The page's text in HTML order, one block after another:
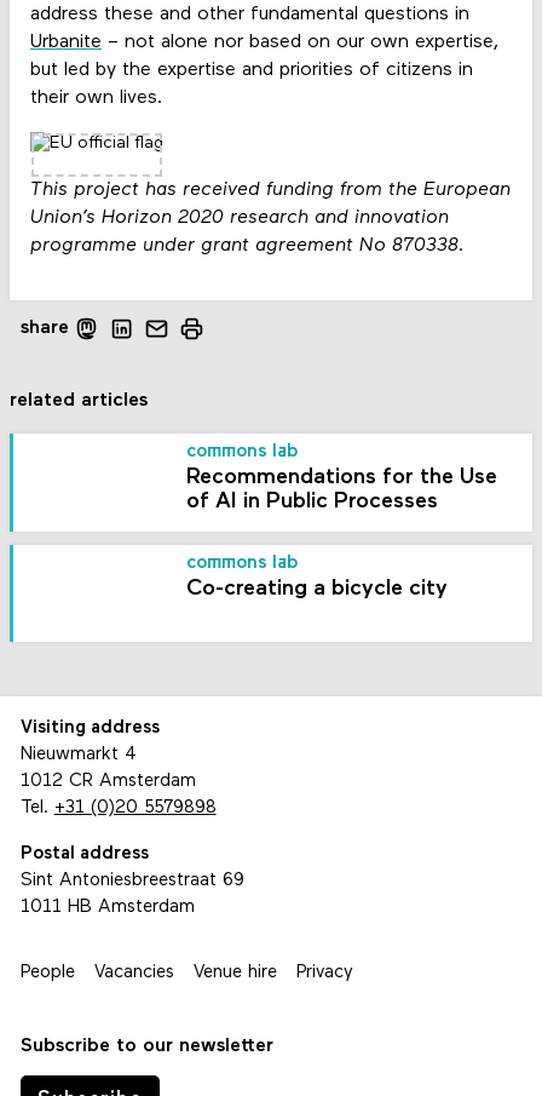
address these and other fundamental questions in
Urbanite – not alone nor based on our own expertise,
but led by the expertise and priorities of citizens in
their own lives.
This project has received funding from the European
Union’s Horizon 2020 research and innovation
programme under grant agreement No 870338.
share
related articles
commons lab
Recommendations for the Use
of AI in Public Processes
commons lab
Co-creating a bicycle city
Visiting address
Nieuwmarkt 4
1012 CR Amsterdam
Tel. +31 (0)20 5579898
Postal address
Sint Antoniesbreestraat 69
1011 HB Amsterdam
People Vacancies Venue hire Privacy
Subscribe to our newsletter